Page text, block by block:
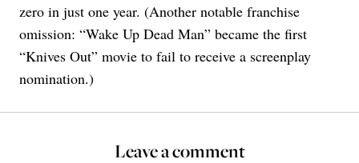
zero in just one year. (Another notable franchise
omission: “Wake Up Dead Man” became the first
“Knives Out” movie to fail to receive a screenplay
nomination.)
Leave a comment